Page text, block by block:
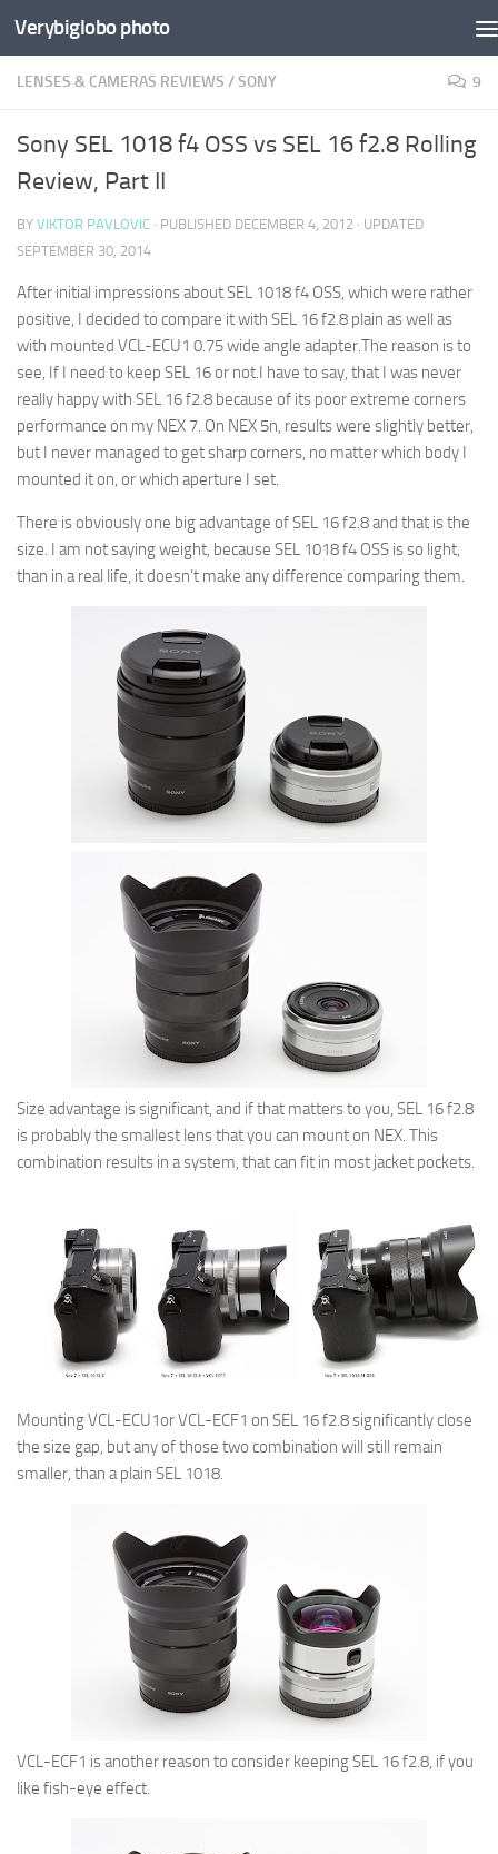
Verybiglobo photo
LENSES & CAMERAS REVIEWS /SONY 9
Sony SEL 1018 f4 OSS vs SEL 16 f2.8 Rolling
Review, Part II
BY VIKTOR PAVLOVIC · PUBLISHED DECEMBER 4, 2012 · UPDATED
SEPTEMBER 30, 2014
After initial impressions about SEL 1018 f4 OSS, which were rather
positive, I decided to compare it with SEL 16 f2.8 plain as well as
with mounted VCL-ECU1 0.75 wide angle adapter.The reason is to
see, If I need to keep SEL 16 or not.I have to say, that I was never
really happy with SEL 16 f2.8 because of its poor extreme corners
performance on my NEX 7. On NEX 5n, results were slightly better,
but I never managed to get sharp corners, no matter which body I
mounted it on, or which aperture I set.
There is obviously one big advantage of SEL 16 f2.8 and that is the
size. I am not saying weight, because SEL 1018 f4 OSS is so light,
than in a real life, it doesn’t make any difference comparing them.
Size advantage is significant, and if that matters to you, SEL 16 f2.8
is probably the smallest lens that you can mount on NEX. This
combination results in a system, that can fit in most jacket pockets.
Mounting VCL-ECU1or VCL-ECF1 on SEL 16 f2.8 significantly close
the size gap, but any of those two combination will still remain
smaller, than a plain SEL 1018.
VCL-ECF1 is another reason to consider keeping SEL 16 f2.8, if you
like fish-eye effect.